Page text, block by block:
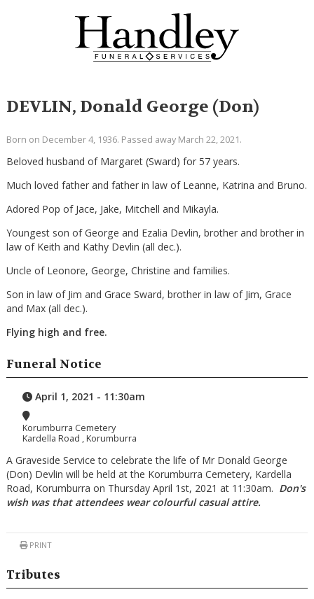
DEVLIN, Donald George (Don)
Born on December 4, 1936. Passed away March 22, 2021.
Beloved husband of Margaret (Sward) for 57 years.
Much loved father and father in law of Leanne, Katrina and Bruno.
Adored Pop of Jace, Jake, Mitchell and Mikayla.
Youngest son of George and Ezalia Devlin, brother and brother in
law of Keith and Kathy Devlin (all dec.).
Uncle of Leonore, George, Christine and families.
Son in law of Jim and Grace Sward, brother in law of Jim, Grace
and Max (all dec.).
Flying high and free.
Funeral Notice
April 1, 2021 - 11:30am
Korumburra Cemetery
Kardella Road , Korumburra
A Graveside Service to celebrate the life of Mr Donald George
(Don) Devlin will be held at the Korumburra Cemetery, Kardella
Road, Korumburra on Thursday April 1st, 2021 at 11:30am. Don's
wish was that attendees wear colourful casual attire.
PRINT
Tributes